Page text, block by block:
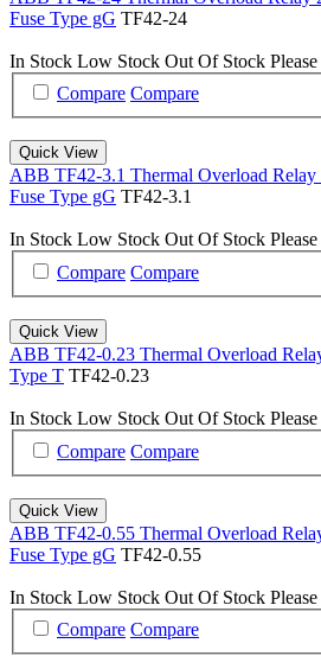
Fuse Type gG TF42-24
In Stock Low Stock Out Of Stock
Compare Compare
Quick View
ABB TF42-3.1 Thermal Overload
Fuse Type gG TF42-3.1
In Stock Low Stock Out Of Stock
Compare Compare
Quick View
ABB TF42-0.23 Thermal Overload
Type T TF42-0.23
In Stock Low Stock Out Of Stock
Compare Compare
Quick View
ABB TF42-0.55 Thermal Overload
Fuse Type gG TF42-0.55
In Stock Low Stock Out Of Stock
Compare Compare